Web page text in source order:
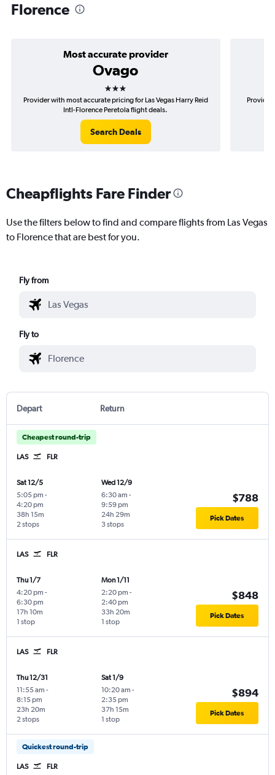
Florence
Most accurate provider
Ovago
3 stars
Provider with most accurate pricing for Las Vegas Harry Reid
Intl-Florence Peretola flight deals.
Search Deals
Provider
Cheapflights Fare Finder
Use the filters below to find and compare flights from Las Vegas
to Florence that are best for you.
Fly from
Fly to
Depart Return
Cheapest round-trip
LAS FLR
Sat 12/5
5:05 pm -
4:20 pm
2 stops
38h 15m
Wed 12/9
6:30 am -
9:59 pm
3 stops
24h 29m
$788
Pick Dates
LAS FLR
Thu 1/7
4:20 pm -
6:30 pm
1 stop
17h 10m
Mon 1/11
2:20 pm -
2:40 pm
1 stop
33h 20m
$848
Pick Dates
LAS FLR
Thu 12/31
11:55 am -
8:15 pm
2 stops
23h 20m
Sat 1/9
10:20 am -
2:35 pm
1 stop
37h 15m
$894
Pick Dates
Quickest round-trip
LAS FLR